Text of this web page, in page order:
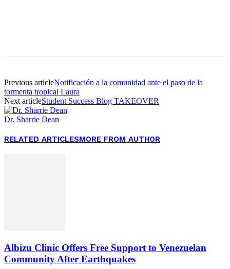
Previous articleNotificación a la comunidad ante el paso de la
tormenta tropical Laura
Next articleStudent Success Blog TAKEOVER
Dr. Sharrie Dean
RELATED ARTICLESMORE FROM AUTHOR
Albizu Clinic Offers Free Support to Venezuelan
Community After Earthquakes